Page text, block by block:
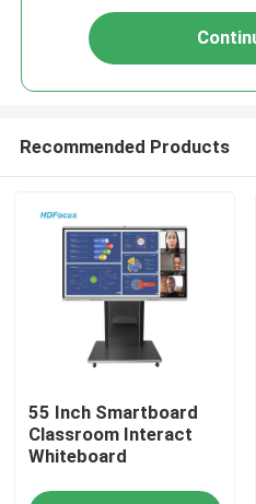
Recommended Products
55 Inch Smartboard
Classroom Interact
Whiteboard